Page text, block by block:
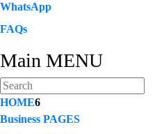
WhatsApp
FAQs
Main MENU
HOME6
Business PAGES